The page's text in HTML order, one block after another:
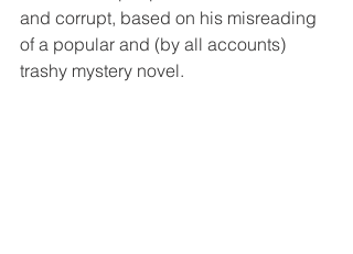
and corrupt, based on his misreading
of a popular and (by all accounts)
trashy mystery novel.